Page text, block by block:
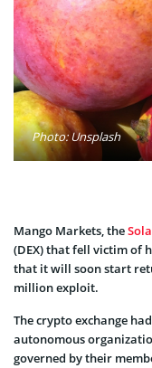
Photo: Unsplash
Mango Markets, the
(DEX) that fell victim of
that it will soon start
million exploit.
The crypto exchange
autonomous
governed by their